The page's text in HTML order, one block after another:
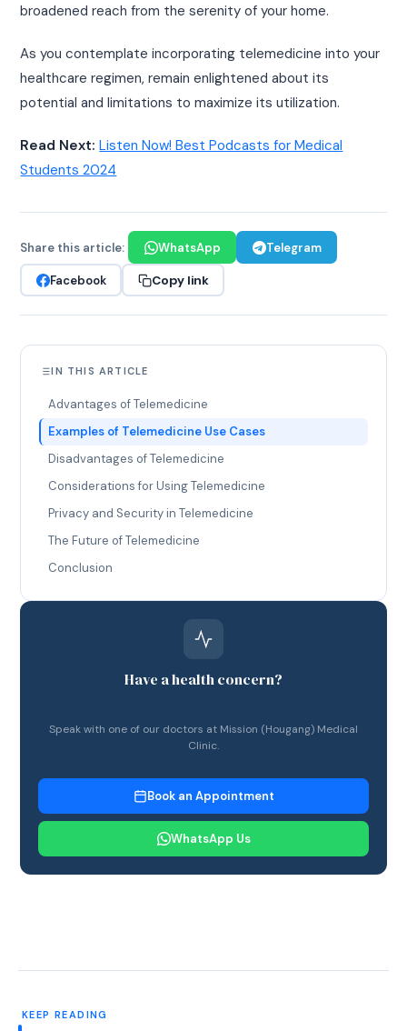
broadened reach from the serenity of your home.
As you contemplate incorporating telemedicine into your
healthcare regimen, remain enlightened about its
potential and limitations to maximize its utilization.
Read Next: Listen Now! Best Podcasts for Medical
Students 2024
Share this article: WhatsApp Telegram
Facebook Copy link
IN THIS ARTICLE
Advantages of Telemedicine
Examples of Telemedicine Use Cases
Disadvantages of Telemedicine
Considerations for Using Telemedicine
Privacy and Security in Telemedicine
The Future of Telemedicine
Conclusion
Have a health concern?
Speak with one of our doctors at Mission (Hougang) Medical
Clinic.
Book an Appointment
WhatsApp Us
KEEP READING